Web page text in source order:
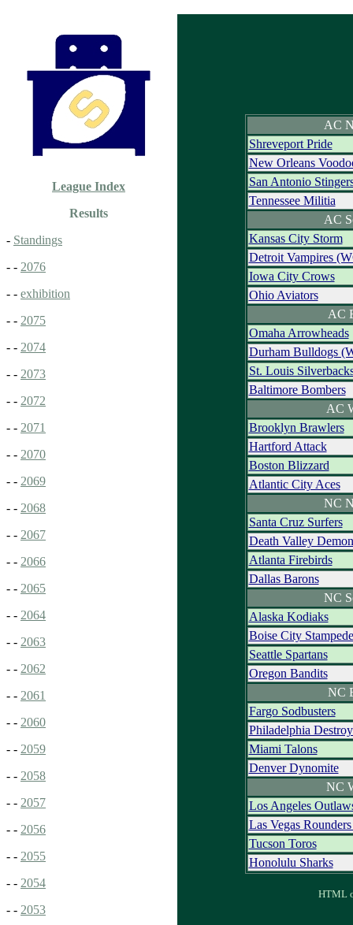
League Index
Results
- Standings
- - 2076
- - exhibition
- - 2075
- - 2074
- - 2073
- - 2072
- - 2071
- - 2070
- - 2069
- - 2068
- - 2067
- - 2066
- - 2065
- - 2064
- - 2063
- - 2062
- - 2061
- - 2060
- - 2059
- - 2058
- - 2057
- - 2056
- - 2055
- - 2054
- - 2053
AC
Shreveport Pride
New Orleans
San Antonio
Tennessee Militia
AC
Kansas City Storm
Detroit Vampires
Iowa City Crows
Ohio Aviators
AC
Omaha Arrowheads
Durham Bulldogs
St. Louis
Baltimore Bombers
AC
Brooklyn Brawlers
Hartford Attack
Boston Blizzard
Atlantic City Aces
NC
Santa Cruz Surfers
Death Valley
Atlanta Firebirds
Dallas Barons
NC
Alaska Kodiaks
Boise City Stampede
Seattle Spartans
Oregon Bandits
NC
Fargo Sodbusters
Philadelphia
Miami Talons
Denver Dynomite
NC
Los Angeles
Las Vegas
Tucson Toros
Honolulu Sharks
HTML